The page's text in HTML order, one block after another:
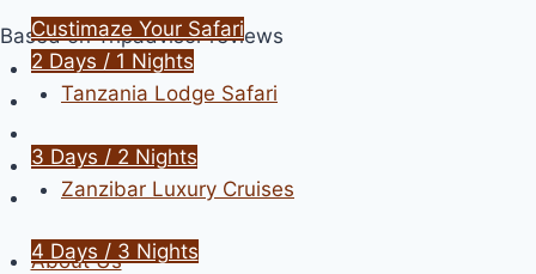
Skip
to
content
Based on Tripadvisor reviews
About Us
Custimaze Your Safari
2 Days / 1 Nights
Tanzania Lodge Safari
3 Days / 2 Nights
Zanzibar Luxury Cruises
4 Days / 3 Nights